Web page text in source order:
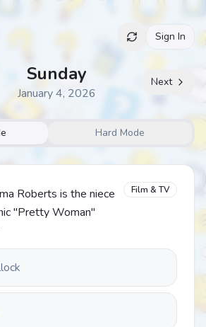
Sign In
Sunday
January 4, 2026
Next
Hard Mode
Roberts is the niece
"Pretty Woman"
Film & TV